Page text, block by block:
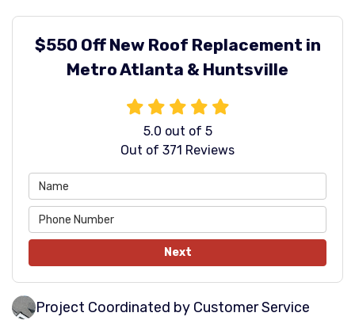
$550 Off New Roof Replacement in
Metro Atlanta & Huntsville
5.0 out of 5
Out of 371 Reviews
Next
Project Coordinated by Customer Service